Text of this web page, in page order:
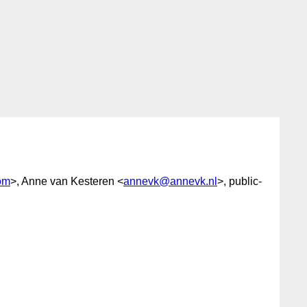
>, Anne van Kesteren <annevk@annevk.nl >, public-